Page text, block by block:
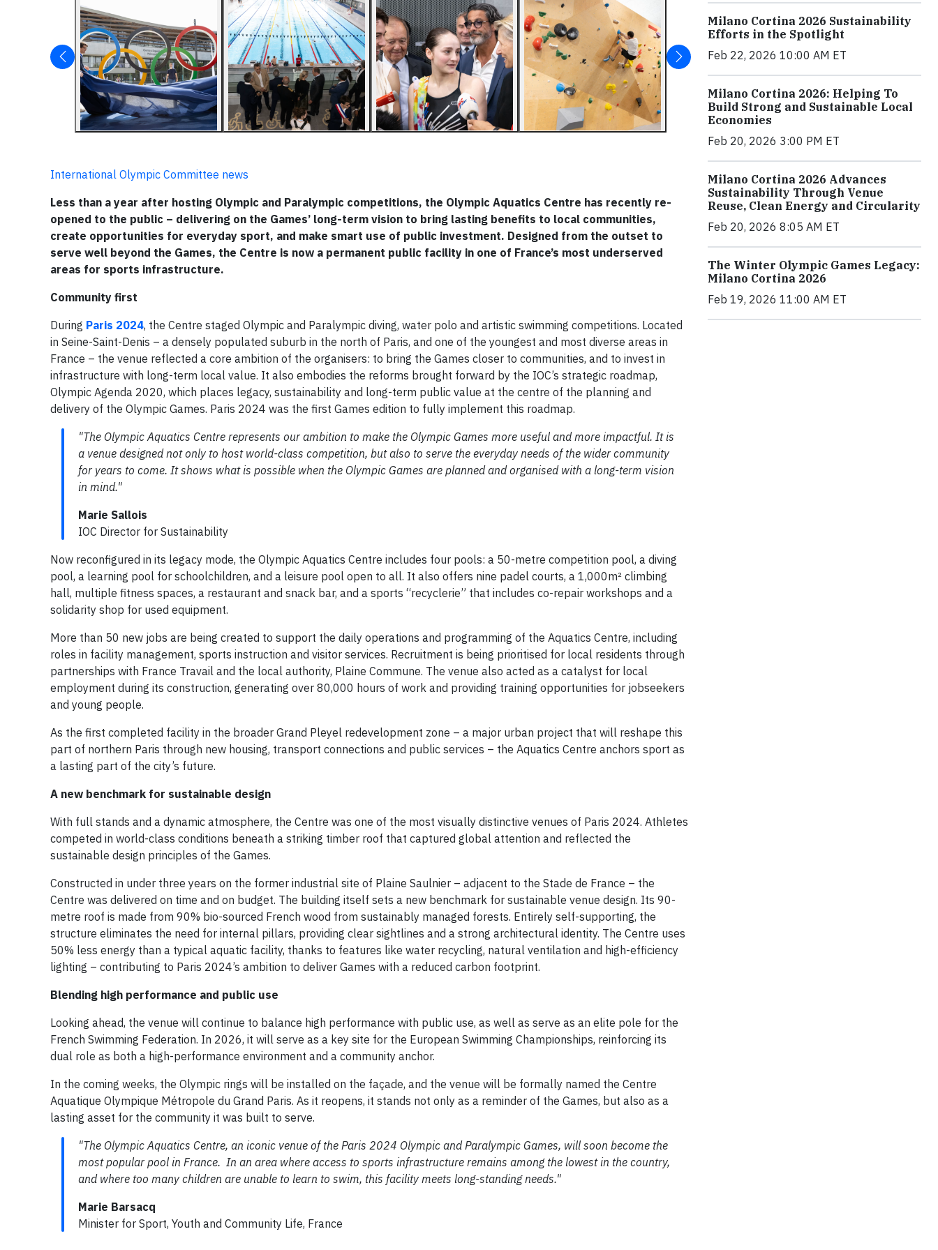
International Olympic Committee news
Less than a year after hosting Olympic and Paralympic competitions, the Olympic Aquatics Centre has recently re-
opened to the public – delivering on the Games’ long-term vision to bring lasting benefits to local communities,
create opportunities for everyday sport, and make smart use of public investment. Designed from the outset to
serve well beyond the Games, the Centre is now a permanent public facility in one of France’s most underserved
areas for sports infrastructure.
Community first
During Paris 2024, the Centre staged Olympic and Paralympic diving, water polo and artistic swimming competitions. Located
in Seine-Saint-Denis – a densely populated suburb in the north of Paris, and one of the youngest and most diverse areas in
France – the venue reflected a core ambition of the organisers: to bring the Games closer to communities, and to invest in
infrastructure with long-term local value. It also embodies the reforms brought forward by the IOC’s strategic roadmap,
Olympic Agenda 2020, which places legacy, sustainability and long-term public value at the centre of the planning and
delivery of the Olympic Games. Paris 2024 was the first Games edition to fully implement this roadmap.
"The Olympic Aquatics Centre represents our ambition to make the Olympic Games more useful and more impactful. It is
a venue designed not only to host world-class competition, but also to serve the everyday needs of the wider community
for years to come. It shows what is possible when the Olympic Games are planned and organised with a long-term vision
in mind."
Marie Sallois
IOC Director for Sustainability
Now reconfigured in its legacy mode, the Olympic Aquatics Centre includes four pools: a 50-metre competition pool, a diving
pool, a learning pool for schoolchildren, and a leisure pool open to all. It also offers nine padel courts, a 1,000m² climbing
hall, multiple fitness spaces, a restaurant and snack bar, and a sports “recyclerie” that includes co-repair workshops and a
solidarity shop for used equipment.
More than 50 new jobs are being created to support the daily operations and programming of the Aquatics Centre, including
roles in facility management, sports instruction and visitor services. Recruitment is being prioritised for local residents through
partnerships with France Travail and the local authority, Plaine Commune. The venue also acted as a catalyst for local
employment during its construction, generating over 80,000 hours of work and providing training opportunities for jobseekers
and young people.
As the first completed facility in the broader Grand Pleyel redevelopment zone – a major urban project that will reshape this
part of northern Paris through new housing, transport connections and public services – the Aquatics Centre anchors sport as
a lasting part of the city’s future.
A new benchmark for sustainable design
With full stands and a dynamic atmosphere, the Centre was one of the most visually distinctive venues of Paris 2024. Athletes
competed in world-class conditions beneath a striking timber roof that captured global attention and reflected the
sustainable design principles of the Games.
Constructed in under three years on the former industrial site of Plaine Saulnier – adjacent to the Stade de France – the
Centre was delivered on time and on budget. The building itself sets a new benchmark for sustainable venue design. Its 90-
metre roof is made from 90% bio-sourced French wood from sustainably managed forests. Entirely self-supporting, the
structure eliminates the need for internal pillars, providing clear sightlines and a strong architectural identity. The Centre uses
50% less energy than a typical aquatic facility, thanks to features like water recycling, natural ventilation and high-efficiency
lighting – contributing to Paris 2024’s ambition to deliver Games with a reduced carbon footprint.
Blending high performance and public use
Looking ahead, the venue will continue to balance high performance with public use, as well as serve as an elite pole for the
French Swimming Federation. In 2026, it will serve as a key site for the European Swimming Championships, reinforcing its
dual role as both a high-performance environment and a community anchor.
In the coming weeks, the Olympic rings will be installed on the façade, and the venue will be formally named the Centre
Aquatique Olympique Métropole du Grand Paris. As it reopens, it stands not only as a reminder of the Games, but also as a
lasting asset for the community it was built to serve.
"The Olympic Aquatics Centre, an iconic venue of the Paris 2024 Olympic and Paralympic Games, will soon become the
most popular pool in France. In an area where access to sports infrastructure remains among the lowest in the country,
and where too many children are unable to learn to swim, this facility meets long-standing needs."
Marie Barsacq
Minister for Sport, Youth and Community Life, France
Milano Cortina 2026 Sustainability
Efforts in the Spotlight
Feb 22, 2026 10:00 AM ET
Milano Cortina 2026: Helping To
Build Strong and Sustainable Local
Economies
Feb 20, 2026 3:00 PM ET
Milano Cortina 2026 Advances
Sustainability Through Venue
Reuse, Clean Energy and Circularity
Feb 20, 2026 8:05 AM ET
The Winter Olympic Games Legacy:
Milano Cortina 2026
Feb 19, 2026 11:00 AM ET